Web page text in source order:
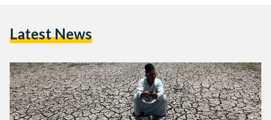
and textiles. In order to conserve water, understanding how
cannot…
Latest News